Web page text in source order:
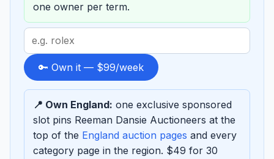
one owner per term.
Search
term
to
sponsor
🔑 Own it — $99/week
📍 Own England: one exclusive sponsored
slot pins Reeman Dansie Auctioneers at the
top of the England auction pages and every
category page in the region. $49 for 30